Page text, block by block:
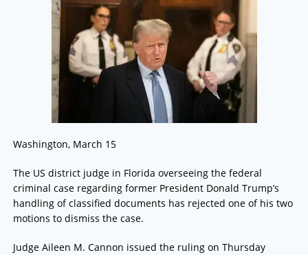
Washington, March 15
The US district judge in Florida overseeing the federal
criminal case regarding former President Donald Trump’s
handling of classified documents has rejected one of his two
motions to dismiss the case.
Judge Aileen M. Cannon issued the ruling on Thursday